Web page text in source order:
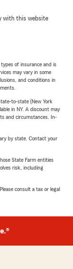
with this website
of insurance and is
may vary in some
and conditions in
to-state (New York
in NY. A discount may
and circumstances. In-
by state. Contact your
State Farm entities
risk, including
consult a tax or legal